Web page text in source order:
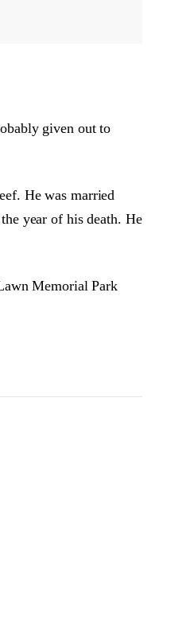
given out to
He was married
year of his death. He
Memorial Park